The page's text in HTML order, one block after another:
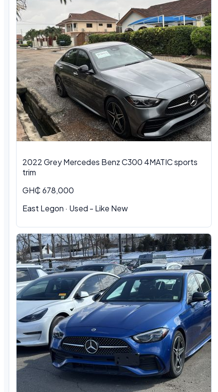
2022 Grey Mercedes Benz C300 4MATIC sports
trim
GH₵ 678,000
East Legon · Used - Like New